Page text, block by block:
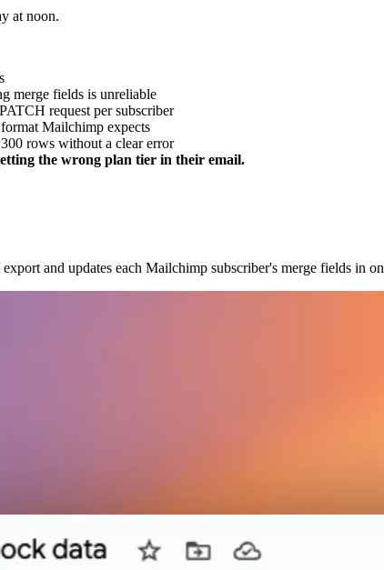
at noon.
merge fields is unreliable
request per subscriber
Mailchimp expects
rows without a clear error
the wrong plan tier in their email.
and updates each Mailchimp subscriber's merge fields in